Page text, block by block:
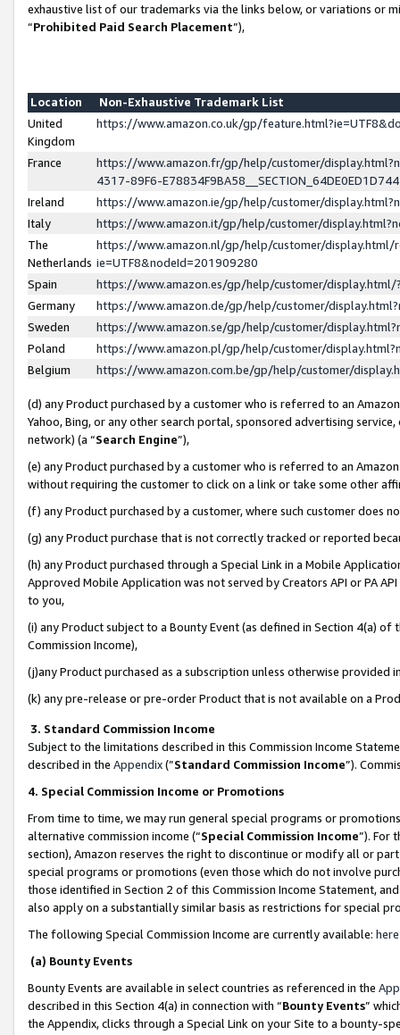
exhaustive list of our trademarks via the links below, or variations or
“Prohibited Paid Search Placement”),
Location
Non-Exhaustive Trademark List
United
Kingdom
https://www.amazon.co.uk/gp/
France
https://www.amazon.fr/gp/help/customer/
4317-89F6-
Ireland
https://www.amazon.ie/gp/help/customer/
Italy
https://www.amazon.it/gp/help/customer/
The
Netherlands
https://www.amazon.nl/gp/help/customer/display.html/
ie=UTF8&nodeId=201909280
Spain
https://www.amazon.es/gp/help/customer/
Germany
https://www.amazon.de/gp/help/customer/
Sweden
https://www.amazon.se/gp/help/customer/
Poland
https://www.amazon.pl/gp/help/customer/
Belgium
https://www.amazon.com.be/gp/help/customer/
(d) any Product purchased by a customer who is referred to an
Yahoo, Bing, or any other search portal, sponsored advertising
network) (a “Search Engine”),
(e) any Product purchased by a customer who is referred to an
without requiring the customer to click on a link or take some other
(f) any Product purchased by a customer, where such customer does
(g) any Product purchase that is not correctly tracked or reported
(h) any Product purchased through a Special Link in a Mobile
Approved Mobile Application was not served by Creators API or PA
to you,
(i) any Product subject to a Bounty Event (as defined in Section 4(a)
Commission Income),
(j)any Product purchased as a subscription unless otherwise provided
(k) any pre-release or pre-order Product that is not available on a
3. Standard Commission Income
Subject to the limitations described in this Commission Income
described in the Appendix(”Standard Commission Income”).
4. Special Commission Income or Promotions
From time to time, we may run general special programs or
alternative commission income (“Special Commission Income”). For
section), Amazon reserves the right to discontinue or modify all or
special programs or promotions (even those which do not involve
those identified in Section 2 of this Commission Income Statement,
also apply on a substantially similar basis as restrictions for special
The following Special Commission Income are currently available: here
(a) Bounty Events
Bounty Events are available in select countries as referenced in the
described in this Section 4(a) in connection with “Bounty Events”
the Appendix, clicks through a Special Link on your Site to a bounty-